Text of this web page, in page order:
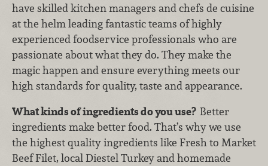
have skilled kitchen managers and chefs de cuisine
at the helm leading fantastic teams of highly
experienced foodservice professionals who are
passionate about what they do. They make the
magic happen and ensure everything meets our
high standards for quality, taste and appearance.
What kinds of ingredients do you use? Better
ingredients make better food. That’s why we use
the highest quality ingredients like Fresh to Market
Beef Filet, local Diestel Turkey and homemade